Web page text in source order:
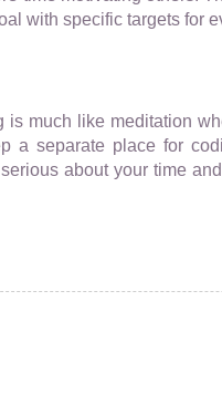
with specific targets for
is much like meditation
a separate place for
about your time